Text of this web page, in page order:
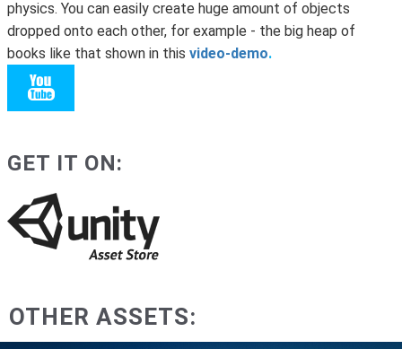
physics. You can easily create huge amount of objects
dropped onto each other, for example - the big heap of
books like that shown in this video-demo.
GET IT ON:
OTHER ASSETS: